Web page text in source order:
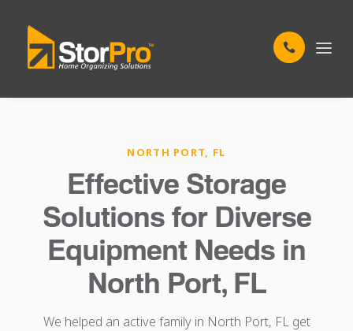
NORTH PORT, FL
Effective Storage
Solutions for Diverse
Equipment Needs in
North Port, FL
We helped an active family in North Port, FL get